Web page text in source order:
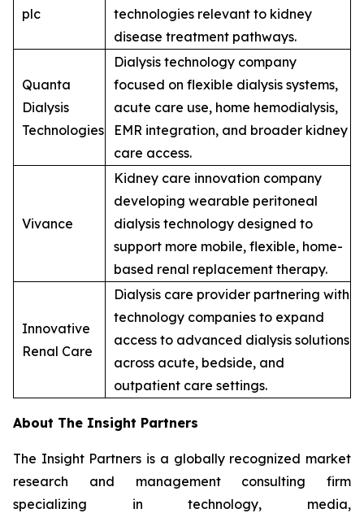
plc
technologies relevant to kidney
disease treatment pathways.
Quanta
Dialysis
Technologies
Dialysis technology company
focused on flexible dialysis systems,
acute care use, home hemodialysis,
EMR integration, and broader kidney
care access.
Vivance
Kidney care innovation company
developing wearable peritoneal
dialysis technology designed to
support more mobile, flexible, home-
based renal replacement therapy.
Innovative
Renal Care
Dialysis care provider partnering with
technology companies to expand
access to advanced dialysis solutions
across acute, bedside, and
outpatient care settings.
About The Insight Partners
The Insight Partners is a globally recognized market
research and management consulting firm
specializing in technology, media,